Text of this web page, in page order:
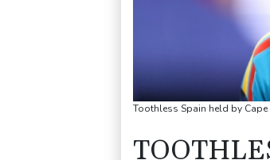
Toothless Spain held by Cape